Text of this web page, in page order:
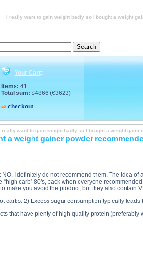
I really want to gain weight badly so I bought a weight
Your Cart:
Items: 41
Total sum: $4866 (€3623)
checkout
I really want to gain weight badly so I bought a weight
a weight gainer powder
I definitely do not recommend them. The idea
carb” 80's, back when everyone
make you avoid the product, but they also contain
carbs. 2) Excess sugar consumption typically leads
that have plenty of high quality protein